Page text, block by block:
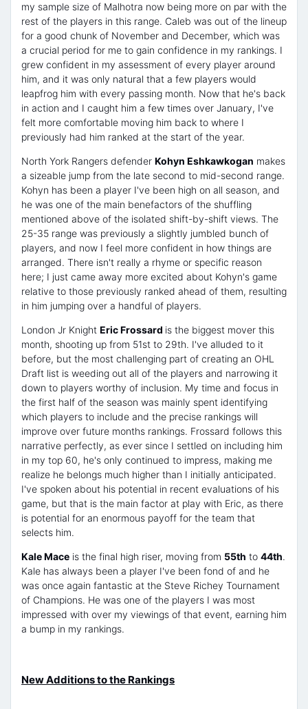
my sample size of Malhotra now being more on par with the
rest of the players in this range. Caleb was out of the lineup
for a good chunk of November and December, which was
a crucial period for me to gain confidence in my rankings. I
grew confident in my assessment of every player around
him, and it was only natural that a few players would
leapfrog him with every passing month. Now that he's back
in action and I caught him a few times over January, I've
felt more comfortable moving him back to where I
previously had him ranked at the start of the year.
North York Rangers defender Kohyn Eshkawkogan makes
a sizeable jump from the late second to mid-second range.
Kohyn has been a player I've been high on all season, and
he was one of the main benefactors of the shuffling
mentioned above of the isolated shift-by-shift views. The
25-35 range was previously a slightly jumbled bunch of
players, and now I feel more confident in how things are
arranged. There isn't really a rhyme or specific reason
here; I just came away more excited about Kohyn's game
relative to those previously ranked ahead of them, resulting
in him jumping over a handful of players.
London Jr Knight Eric Frossard is the biggest mover this
month, shooting up from 51st to 29th. I've alluded to it
before, but the most challenging part of creating an OHL
Draft list is weeding out all of the players and narrowing it
down to players worthy of inclusion. My time and focus in
the first half of the season was mainly spent identifying
which players to include and the precise rankings will
improve over future months rankings. Frossard follows this
narrative perfectly, as ever since I settled on including him
in my top 60, he's only continued to impress, making me
realize he belongs much higher than I initially anticipated.
I've spoken about his potential in recent evaluations of his
game, but that is the main factor at play with Eric, as there
is potential for an enormous payoff for the team that
selects him.
Kale Mace is the final high riser, moving from 55th to 44th.
Kale has always been a player I've been fond of and he
was once again fantastic at the Steve Richey Tournament
of Champions. He was one of the players I was most
impressed with over my viewings of that event, earning him
a bump in my rankings.
New Additions to the Rankings